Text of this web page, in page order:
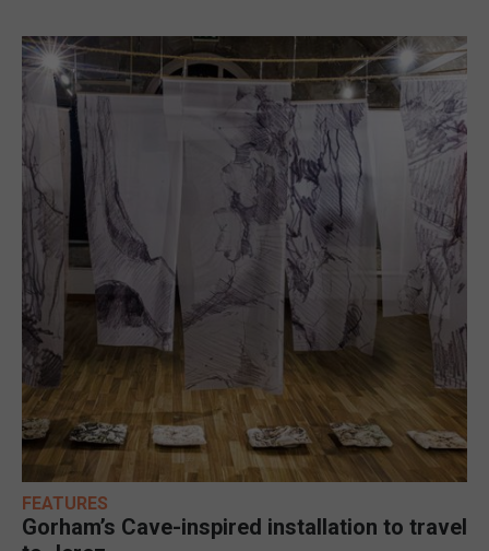
FEATURES
Gorham’s Cave-inspired installation to travel